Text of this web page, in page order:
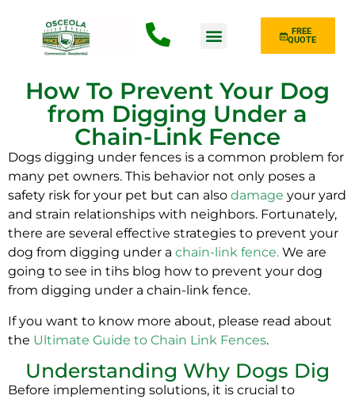
FREE
QUOTE
How To Prevent Your Dog
from Digging Under a
Chain-Link Fence
Dogs digging under fences is a common problem for
many pet owners. This behavior not only poses a
safety risk for your pet but can also damage your yard
and strain relationships with neighbors. Fortunately,
there are several effective strategies to prevent your
dog from digging under a chain-link fence. We are
going to see in tihs blog how to prevent your dog
from digging under a chain-link fence.
If you want to know more about, please read about
the Ultimate Guide to Chain Link Fences.
Understanding Why Dogs Dig
Before implementing solutions, it is crucial to